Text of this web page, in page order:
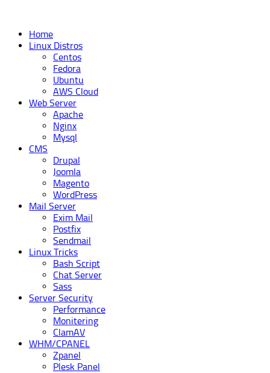
Home
Linux Distros
Centos
Fedora
Ubuntu
AWS Cloud
Web Server
Apache
Nginx
Mysql
CMS
Drupal
Joomla
Magento
WordPress
Mail Server
Exim Mail
Postfix
Sendmail
Linux Tricks
Bash Script
Chat Server
Sass
Server Security
Performance
Monitering
ClamAV
WHM/CPANEL
Zpanel
Plesk Panel